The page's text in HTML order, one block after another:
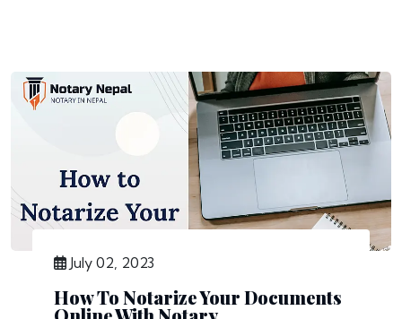
July 02, 2023
How To Notarize Your Documents